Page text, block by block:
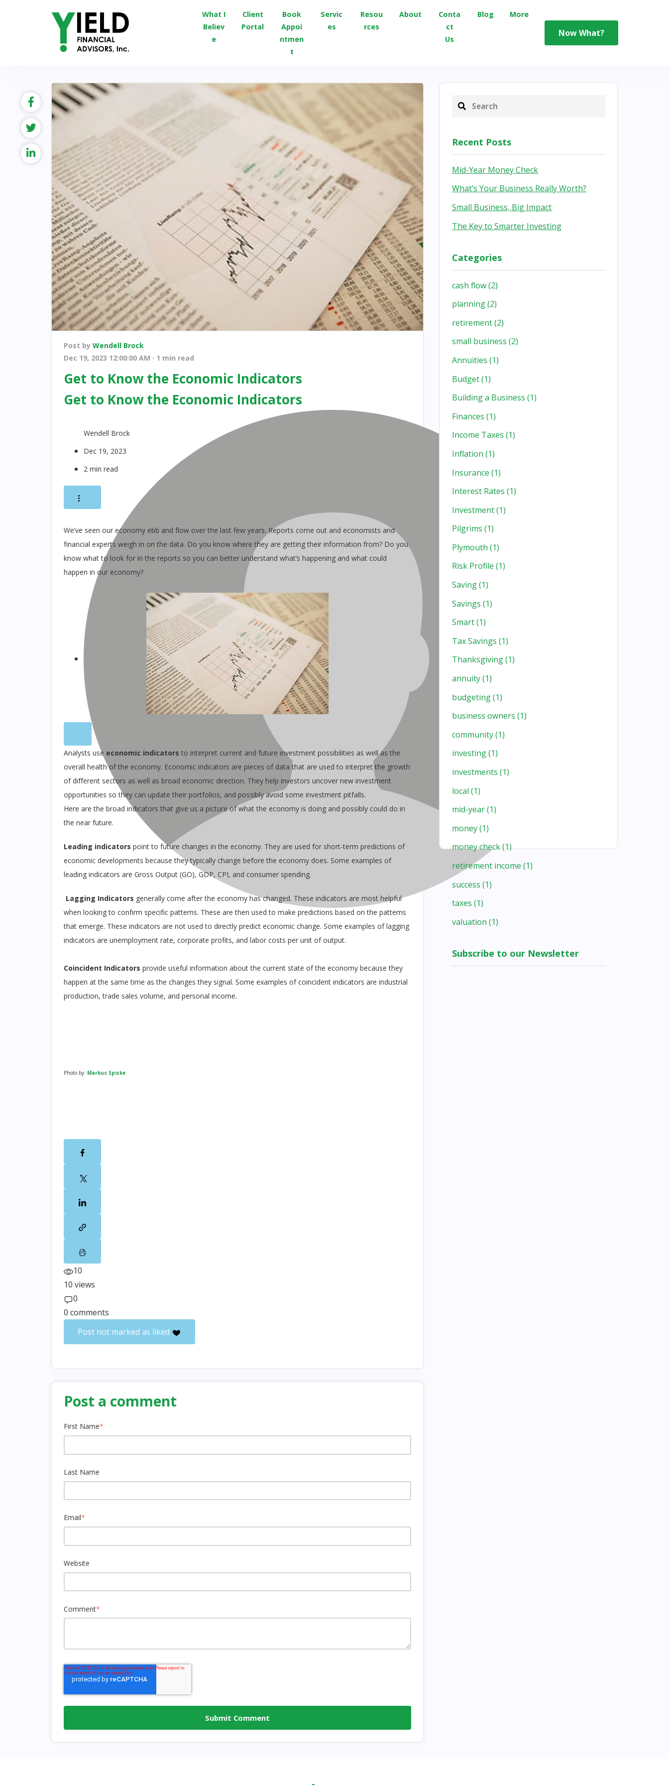
What I
Believ
e
Client
Portal
Book
Appoi
ntmen
t
Servic
es
Resou
rces
About
Conta
ct
Us
Blog More
Now What?
Post by Wendell Brock
Dec 19, 2023 12:00:00 AM · 1 min read
Get to Know the Economic Indicators
Get to Know the Economic Indicators
Wendell Brock
Dec 19, 2023
2 min read
We’ve seen our economy ebb and flow over the last few years. Reports come out and economists and
financial experts weigh in on the data. Do you know where they are getting their information from? Do you
know what to look for in the reports so you can better understand what’s happening and what could
happen in our economy?
Analysts use economic indicators to interpret current and future investment possibilities as well as the
overall health of the economy. Economic indicators are pieces of data that are used to interpret the growth
of different sectors as well as broad economic direction. They help investors uncover new investment
opportunities so they can update their portfolios, and possibly avoid some investment pitfalls.
Here are the broad indicators that give us a picture of what the economy is doing and possibly could do in
the near future.
Leading indicators point to future changes in the economy. They are used for short-term predictions of
economic developments because they typically change before the economy does. Some examples of
leading indicators are Gross Output (GO), GDP, CPI, and consumer spending.
Lagging Indicators generally come after the economy has changed. These indicators are most helpful
when looking to confirm specific patterns. These are then used to make predictions based on the patterns
that emerge. These indicators are not used to directly predict economic change. Some examples of lagging
indicators are unemployment rate, corporate profits, and labor costs per unit of output.
Coincident Indicators provide useful information about the current state of the economy because they
happen at the same time as the changes they signal. Some examples of coincident indicators are industrial
production, trade sales volume, and personal income.
Photo by: Markus Spiske
10
10 views
0
0 comments
Post not marked as liked
Post a comment
First Name*
Last Name
Email*
Website
Comment*
Recent Posts
Mid-Year Money Check
What’s Your Business Really Worth?
Small Business, Big Impact
The Key to Smarter Investing
Categories
cash flow(2)
planning(2)
retirement(2)
small business (2)
Annuities (1)
Budget(1)
Building a Business (1)
Finances (1)
Income Taxes (1)
Inflation (1)
Insurance (1)
Interest Rates (1)
Investment(1)
Pilgrims (1)
Plymouth (1)
Risk Profile (1)
Saving(1)
Savings (1)
Smart(1)
Tax Savings (1)
Thanksgiving(1)
annuity(1)
budgeting(1)
business owners (1)
community(1)
investing(1)
investments (1)
local (1)
mid-year(1)
money(1)
money check(1)
retirement income (1)
success (1)
taxes (1)
valuation (1)
Subscribe to our Newsletter